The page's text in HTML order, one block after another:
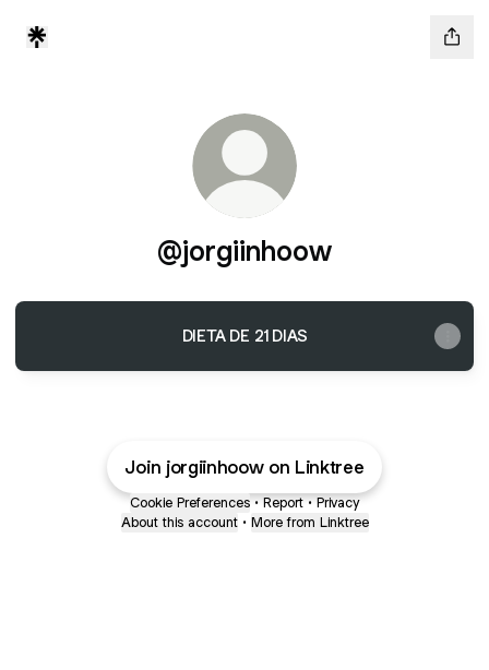
@jorgiinhoow
DIETA DE 21 DIAS
Join jorgiinhoow on Linktree
Cookie Preferences • Report • Privacy
About this account • More from Linktree